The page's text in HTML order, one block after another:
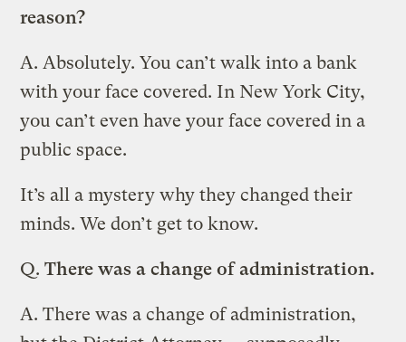
reason?
A. Absolutely. You can’t walk into a bank
with your face covered. In New York City,
you can’t even have your face covered in a
public space.
It’s all a mystery why they changed their
minds. We don’t get to know.
Q.There was a change of administration.
A.There was a change of administration,